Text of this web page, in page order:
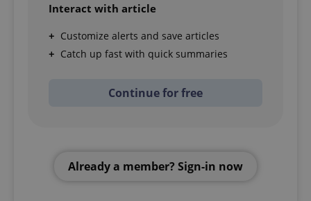
Interact with article
Customize alerts and save articles
Catch up fast with quick summaries
Continue for free
Already a member? Sign-in now